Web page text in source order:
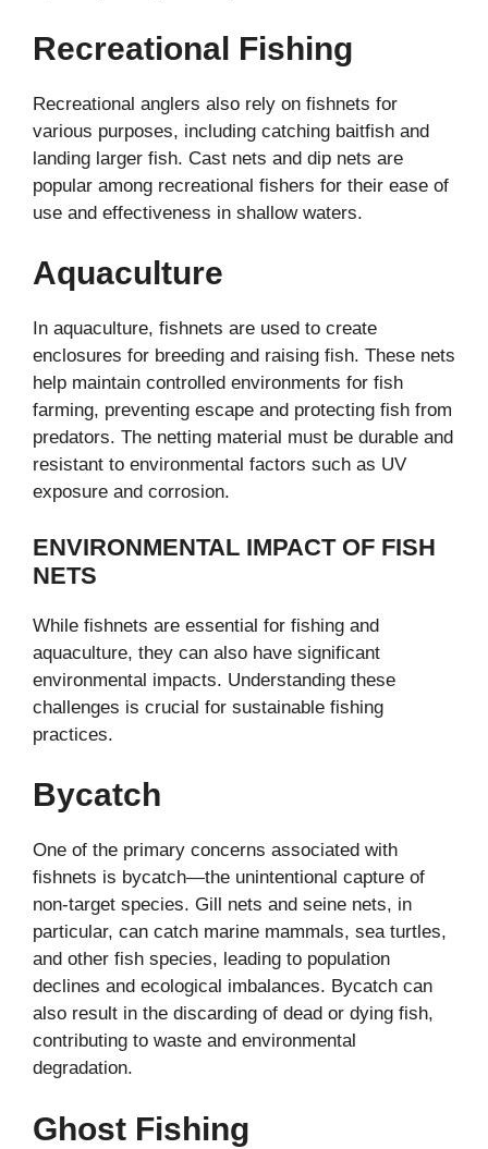
Recreational Fishing
Recreational anglers also rely on fishnets for
various purposes, including catching baitfish and
landing larger fish. Cast nets and dip nets are
popular among recreational fishers for their ease of
use and effectiveness in shallow waters.
Aquaculture
In aquaculture, fishnets are used to create
enclosures for breeding and raising fish. These nets
help maintain controlled environments for fish
farming, preventing escape and protecting fish from
predators. The netting material must be durable and
resistant to environmental factors such as UV
exposure and corrosion.
ENVIRONMENTAL IMPACT OF FISH
NETS
While fishnets are essential for fishing and
aquaculture, they can also have significant
environmental impacts. Understanding these
challenges is crucial for sustainable fishing
practices.
Bycatch
One of the primary concerns associated with
fishnets is bycatch—the unintentional capture of
non-target species. Gill nets and seine nets, in
particular, can catch marine mammals, sea turtles,
and other fish species, leading to population
declines and ecological imbalances. Bycatch can
also result in the discarding of dead or dying fish,
contributing to waste and environmental
degradation.
Ghost Fishing